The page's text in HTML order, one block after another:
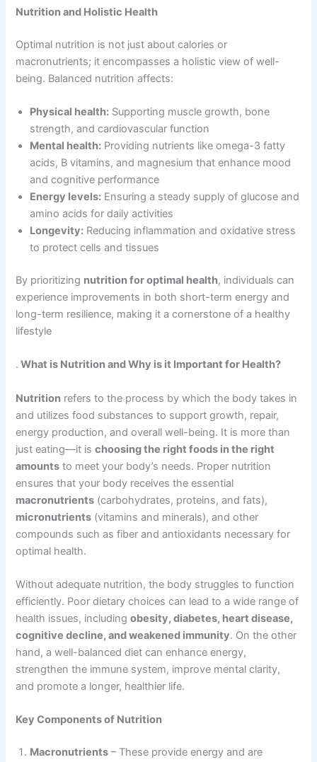
Nutrition and Holistic Health
Optimal nutrition is not just about calories or
macronutrients; it encompasses a holistic view of well-
being. Balanced nutrition affects:
Physical health: Supporting muscle growth, bone
strength, and cardiovascular function
Mental health: Providing nutrients like omega-3 fatty
acids, B vitamins, and magnesium that enhance mood
and cognitive performance
Energy levels: Ensuring a steady supply of glucose and
amino acids for daily activities
Longevity: Reducing inflammation and oxidative stress
to protect cells and tissues
By prioritizing nutrition for optimal health, individuals can
experience improvements in both short-term energy and
long-term resilience, making it a cornerstone of a healthy
lifestyle
. What is Nutrition and Why is it Important for Health?
Nutrition refers to the process by which the body takes in
and utilizes food substances to support growth, repair,
energy production, and overall well-being. It is more than
just eating—it ischoosing the right foods in the right
amounts to meet your body’s needs. Proper nutrition
ensures that your body receives the essential
macronutrients (carbohydrates, proteins, and fats),
micronutrients (vitamins and minerals), and other
compounds such as fiber and antioxidants necessary for
optimal health.
Without adequate nutrition, the body struggles to function
efficiently. Poor dietary choices can lead to a wide range of
health issues, includingobesity, diabetes, heart disease,
cognitive decline, and weakened immunity. On the other
hand, a well-balanced diet can enhance energy,
strengthen the immune system, improve mental clarity,
and promote a longer, healthier life.
Key Components of Nutrition
Macronutrients – These provide energy and are